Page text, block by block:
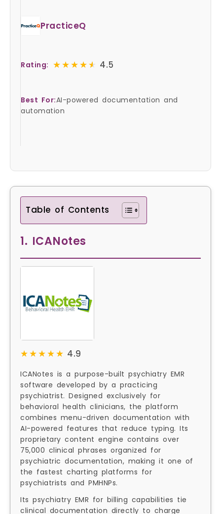
PracticeQ
Rating: ★★★★★
★★★★★ 4.5
Best For:AI-powered documentation and
automation
Table of Contents
1. ICANotes
★★★★★
★★★★★ 4.9
ICANotes is a purpose-built psychiatry EMR
software developed by a practicing
psychiatrist. Designed exclusively for
behavioral health clinicians, the platform
combines menu-driven documentation with
AI-powered features that reduce typing. Its
proprietary content engine contains over
75,000 clinical phrases organized for
psychiatric documentation, making it one of
the fastest charting platforms for
psychiatrists and PMHNPs.
Its psychiatry EMR for billing capabilities tie
clinical documentation directly to charge